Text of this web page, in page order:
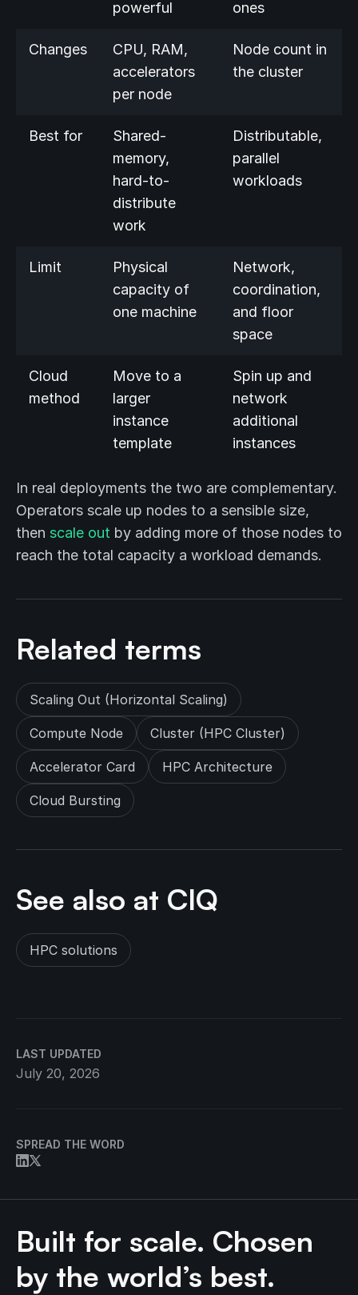
LAST UPDATED
July 20, 2026
SPREAD THE WORD
powerful ones
Changes
CPU, RAM,
accelerators
per node
Node count in
the cluster
Best for
Shared-
memory,
hard-to-
distribute
work
Distributable,
parallel
workloads
Limit
Physical
capacity of
one machine
Network,
coordination,
and floor
space
Cloud
method
Move to a
larger
instance
template
Spin up and
network
additional
instances
In real deployments the two are complementary.
Operators scale up nodes to a sensible size,
then scale out by adding more of those nodes to
reach the total capacity a workload demands.
Related terms
Scaling Out (Horizontal Scaling)
Compute Node Cluster (HPC Cluster)
Accelerator Card HPC Architecture
Cloud Bursting
See also at CIQ
HPC solutions
Built for scale. Chosen
by the world’s best.